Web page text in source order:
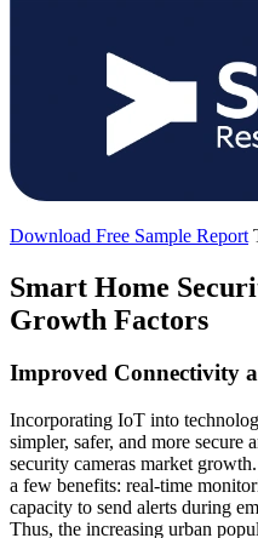
Download Free Sample Report
Smart Home
Growth Factors
Improved Connectivity
Incorporating IoT into
simpler, safer, and more secure
security cameras market
a few benefits: real-time
capacity to send alerts during
Thus, the increasing urban